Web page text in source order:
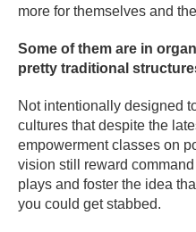
more for themselves and
Some of them are in
pretty traditional
Not intentionally designed
cultures that despite the
empowerment classes on
vision still reward
plays and foster the idea
you could get stabbed.